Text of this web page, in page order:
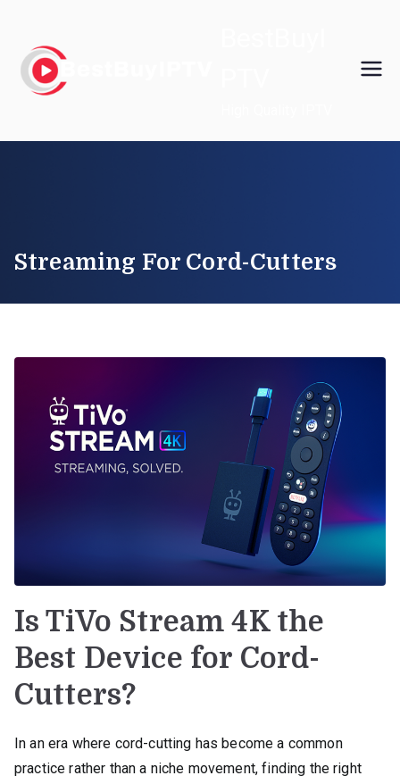
content
Streaming For Cord-Cutters
Is TiVo Stream 4K the
Best Device for Cord-
Cutters?
In an era where cord-cutting has become a common
practice rather than a niche movement, finding the right